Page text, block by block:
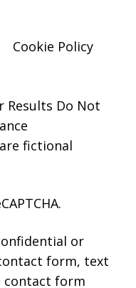
Cookie Policy
Results Do Not
are fictional
or
form, text
contact form